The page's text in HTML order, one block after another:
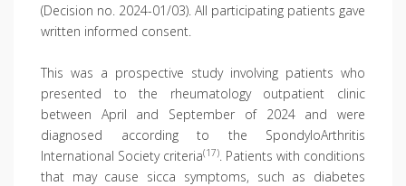
(Decision no. 2024-01/03). All participating patients gave
written informed consent.
This was a prospective study involving patients who
presented to the rheumatology outpatient clinic
between April and September of 2024 and were
diagnosed according to the SpondyloArthritis
International Society criteria(17). Patients with conditions
that may cause sicca symptoms, such as diabetes